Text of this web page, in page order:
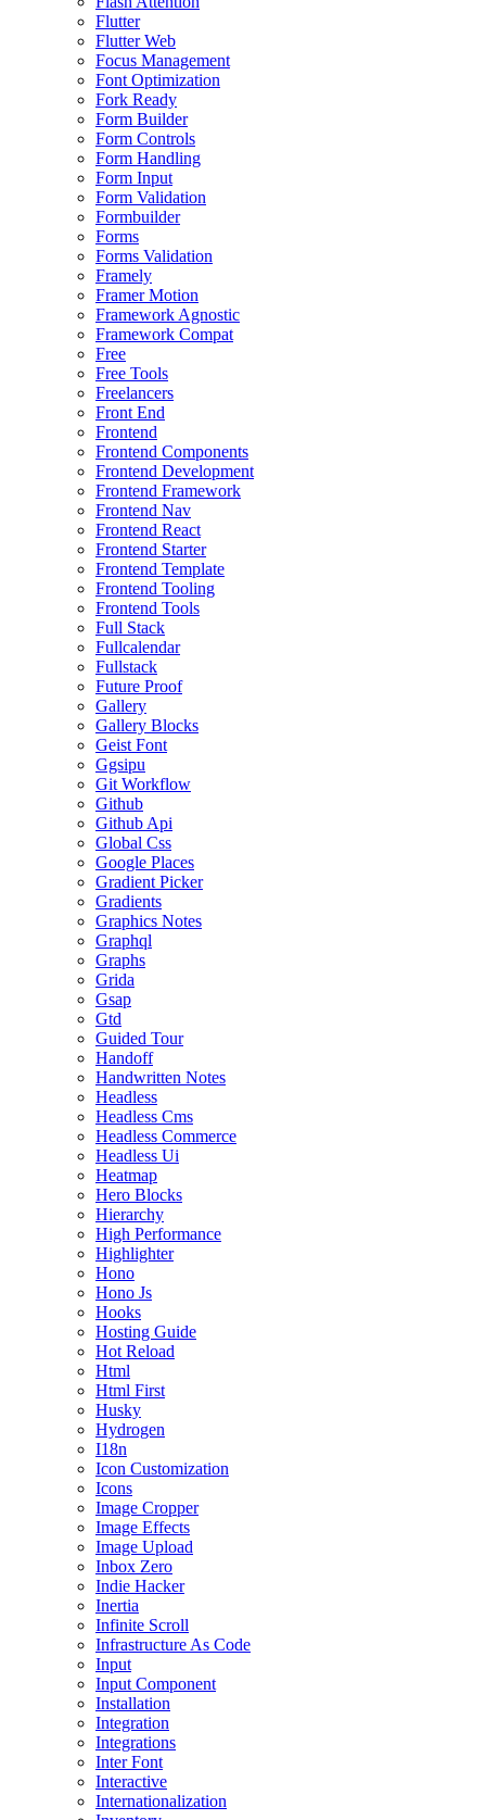
Flutter
Flutter Web
Focus Management
Font Optimization
Fork Ready
Form Builder
Form Controls
Form Handling
Form Input
Form Validation
Formbuilder
Forms
Forms Validation
Framely
Framer Motion
Framework Agnostic
Framework Compat
Free
Free Tools
Freelancers
Front End
Frontend
Frontend Components
Frontend Development
Frontend Framework
Frontend Nav
Frontend React
Frontend Starter
Frontend Template
Frontend Tooling
Frontend Tools
Full Stack
Fullcalendar
Fullstack
Future Proof
Gallery
Gallery Blocks
Geist Font
Ggsipu
Git Workflow
Github
Github Api
Global Css
Google Places
Gradient Picker
Gradients
Graphics Notes
Graphql
Graphs
Grida
Gsap
Gtd
Guided Tour
Handoff
Handwritten Notes
Headless
Headless Cms
Headless Commerce
Headless Ui
Heatmap
Hero Blocks
Hierarchy
High Performance
Highlighter
Hono
Hono Js
Hooks
Hosting Guide
Hot Reload
Html
Html First
Husky
Hydrogen
I18n
Icon Customization
Icons
Image Cropper
Image Effects
Image Upload
Inbox Zero
Indie Hacker
Inertia
Infinite Scroll
Infrastructure As Code
Input
Input Component
Installation
Integration
Integrations
Inter Font
Interactive
Internationalization